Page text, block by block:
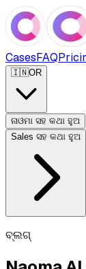
CasesFAQ
🇮🇳OR
ନାଓମା ସହ କଥା ହୁଅ
Sales ସହ କଥା ହୁଅ
ବ୍ଲଗ୍